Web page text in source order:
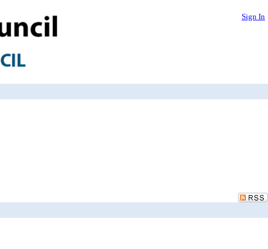
Sign In